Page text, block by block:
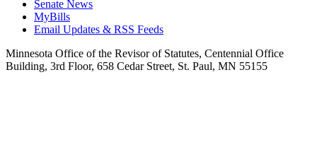
Senate News
MyBills
Email Updates & RSS Feeds
Minnesota Office of the Revisor of Statutes, Centennial Office
Building, 3rd Floor, 658 Cedar Street, St. Paul, MN 55155